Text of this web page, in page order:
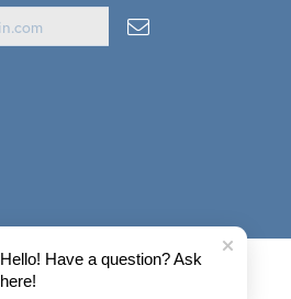
Hello! Have a question? Ask
here!